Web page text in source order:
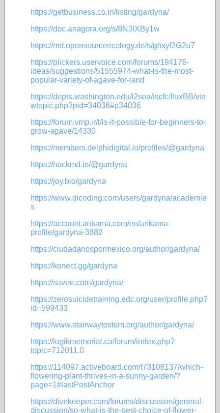
https://getbusiness.co.in/listing/gardyna/
https://doc.anagora.org/s/8N3IXBy1w
https://md.opensourceecology.de/s/ghxyf2G2u7
https://plickers.uservoice.com/forums/194176-
ideas/suggestions/51555974-what-is-the-most-
popular-variety-of-agave-for-land
https://depts.washington.edu/i2sea/iscfc/fluxBB/vie
wtopic.php?pid=34036#p34036
https://forum.vmp.ir/t/is-it-possible-for-beginners-to-
grow-agave/14330
https://members.delphidigital.io/profiles/@gardyna
https://hackmd.io/@gardyna
https://joy.bio/gardyna
https://www.dicoding.com/users/gardyna/academie
s
https://account.ankama.com/en/ankama-
profile/gardyna-3882
https://ciudadanospormexico.org/author/gardyna/
https://konect.gg/gardyna
https://savee.com/gardyna/
https://zerosuicidetraining.edc.org/user/profile.php?
id=599433
https://www.stairwaytostem.org/author/gardyna/
https://logikmemorial.ca/forum/index.php?
topic=712011.0
https://114097.activeboard.com/t73108137/which-
flowering-plant-thrives-in-a-sunny-garden/?
page=1#lastPostAnchor
https://divekeeper.com/forums/discussion/general-
discussion/so-what-is-the-best-choice-of-flower-